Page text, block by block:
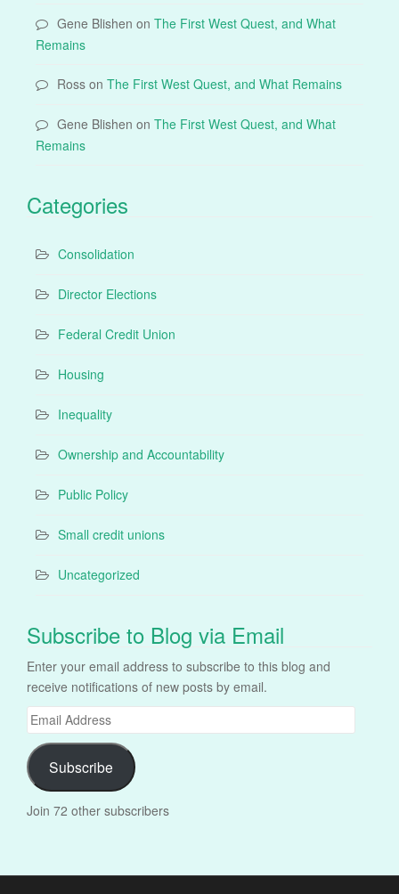
Gene Blishen on The First West Quest, and What
Remains
Ross on The First West Quest, and What Remains
Gene Blishen on The First West Quest, and What
Remains
Categories
Consolidation
Director Elections
Federal Credit Union
Housing
Inequality
Ownership and Accountability
Public Policy
Small credit unions
Uncategorized
Subscribe to Blog via Email
Enter your email address to subscribe to this blog and
receive notifications of new posts by email.
Email
Address
Subscribe
Join 72 other subscribers